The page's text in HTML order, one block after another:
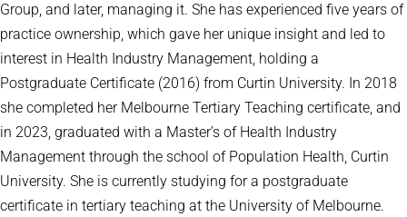
Group, and later, managing it. She has experienced five years of
practice ownership, which gave her unique insight and led to
interest in Health Industry Management, holding a
Postgraduate Certificate (2016) from Curtin University. In 2018
she completed her Melbourne Tertiary Teaching certificate, and
in 2023, graduated with a Master’s of Health Industry
Management through the school of Population Health, Curtin
University. She is currently studying for a postgraduate
certificate in tertiary teaching at the University of Melbourne.